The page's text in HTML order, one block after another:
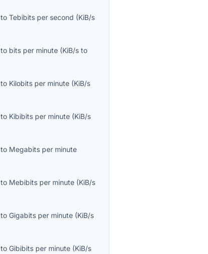
toTebibits per second (KiB/s
to bits per minute (KiB/s to
to Kilobits per minute (KiB/s
to Kibibits per minute (KiB/s
to Megabits per minute
to Mebibits per minute (KiB/s
toGigabits per minute (KiB/s
toGibibits per minute (KiB/s